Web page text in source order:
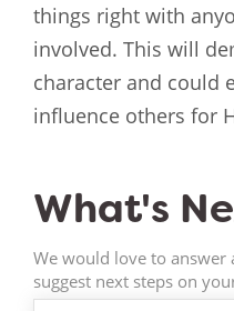
things right with
involved. This will
character and could
influence others for
What's
We would love to
suggest next steps on